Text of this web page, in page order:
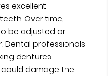
excellent
Over time,
be adjusted or
Dental professionals
dentures
damage the